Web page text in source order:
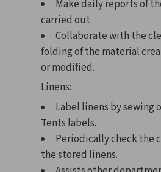
Make daily reports of
carried out.
Collaborate with the
folding of the material
or modified.
Linens:
Label linens by sewing
Tents labels.
Periodically check the
the stored linens.